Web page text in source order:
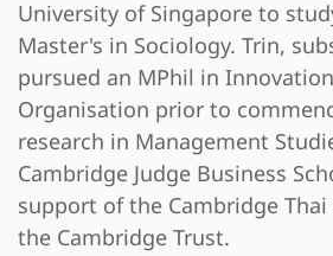
University of Singapore to
Master's in Sociology. Trin,
pursued an MPhil in
Organisation prior to
research in Management
Cambridge Judge Business
support of the Cambridge
the Cambridge Trust.